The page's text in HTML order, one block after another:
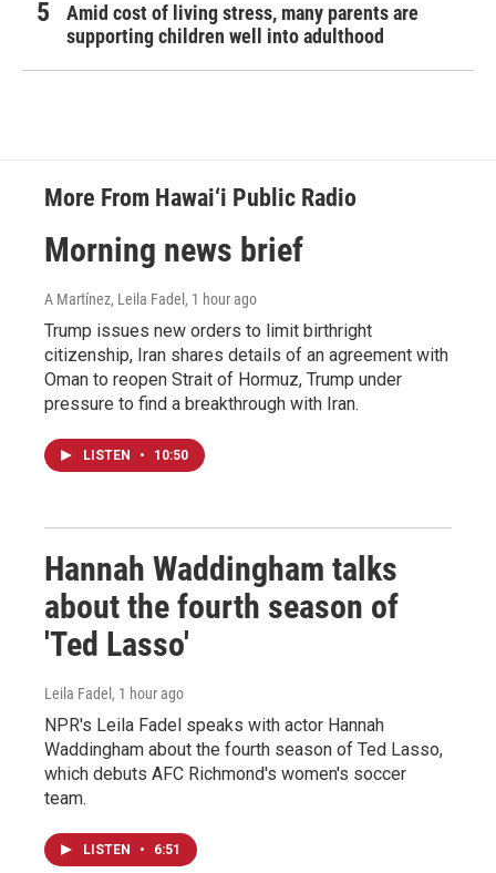
Amid cost of living stress, many parents are
supporting children well into adulthood
More From Hawai‘i Public Radio
Morning news brief
A Martínez, Leila Fadel , 1 hour ago
Trump issues new orders to limit birthright
citizenship, Iran shares details of an agreement with
Oman to reopen Strait of Hormuz, Trump under
pressure to find a breakthrough with Iran.
LISTEN • 10:50
Hannah Waddingham talks
about the fourth season of
'Ted Lasso'
Leila Fadel , 1 hour ago
NPR's Leila Fadel speaks with actor Hannah
Waddingham about the fourth season of Ted Lasso,
which debuts AFC Richmond's women's soccer
team.
LISTEN • 6:51